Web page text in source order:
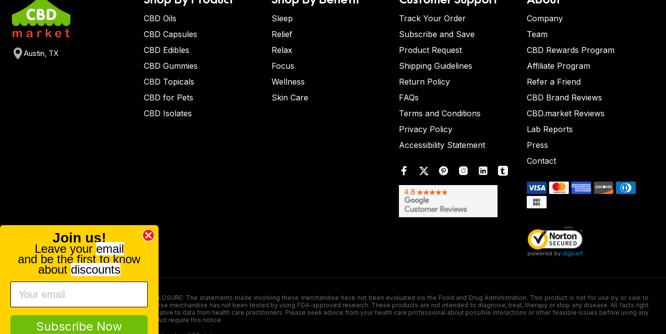
Austin, TX
CBD Oils
CBD Capsules
CBD Edibles
CBD Gummies
CBD Topicals
CBD for Pets
CBD Isolates
Sleep
Relief
Relax
Focus
Wellness
Skin Care
Track Your Order
Subscribe and Save
Product Request
Shipping Guidelines
Return Policy
FAQs
Terms and Conditions
Privacy Policy
Accessibility Statement
Company
Team
CBD Rewards Program
Affiliate Program
Refer a Friend
CBD Brand Reviews
CBD.market Reviews
Lab Reports
Press
Contact
FOOD AND DRUG ADMINISTRATION (FDA) DISCLOSURE: The statements made involving these merchandise have not been evaluated via the Food and Drug Administration. This product is not for use by or sale to
persons under the age of 18. The efficacy of these merchandise has not been tested by using FDA-approved research. These products are not intended to diagnose, treat, therapy or stop any disease. All facts right
here is not supposed as a substitute for or alternative to data from health care practitioners. Please seek advice from your health care professional about possible interactions or other feasible issues before using any
product. The Federal Food, Drug, and Cosmetic Act require this notice.
Join us!
Leave your email
and be the first to know
about discounts
Subscribe Now